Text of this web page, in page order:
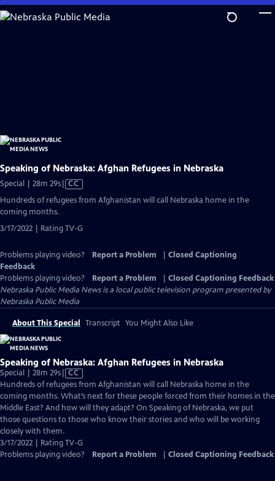
Skip
to
Speaking of Nebraska: Afghan Refugees in Nebraska
Special | 28m 29sVideo
Closed
CC
Hundreds of refugees from Afghanistan will call Nebraska home in the
coming months.
3/17/2022 | Rating TV-G
Problems playing video? Report a Problem
Closed Captioning
Feedback
Problems playing video?
Report a Problem
Closed Captioning Feedback
Nebraska Public Media Newsis a local public television program presented by
Nebraska Public Media
About This Special Transcript You Might Also Like
Speaking of Nebraska: Afghan Refugees in Nebraska
Special | 28m 29sVideo
has
Closed
Captions
CC
Hundreds of refugees from Afghanistan will call Nebraska home in the
coming months. What’s next for these people forced from their homes in the
Middle East? And how will they adapt? On Speaking of Nebraska, we put
those questions to those who know their stories and who will be working
closely with them.
3/17/2022 | Rating TV-G
Problems playing video?
Report a Problem Closed Captioning Feedback